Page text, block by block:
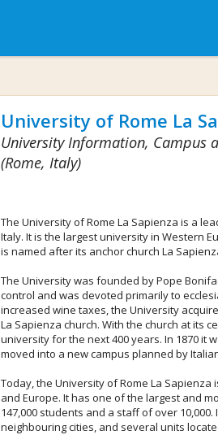
University of Rome La
University Information, Campus
(Rome, Italy)
The University of Rome La Sapienza is a
Italy. It is the largest university in Western
is named after its anchor church La
The University was founded by Pope
control and was devoted primarily to
increased wine taxes, the University
La Sapienza church. With the church at its
university for the next 400 years. In 1870 it
moved into a new campus planned by
Today, the University of Rome La
and Europe. It has one of the largest and
147,000 students and a staff of over
neighbouring cities, and several units